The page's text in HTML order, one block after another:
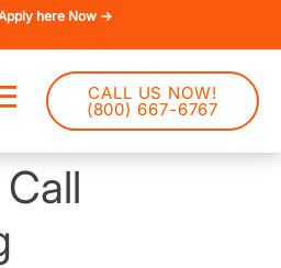
here Now →
CALL US NOW!
(800) 667-6767
Call